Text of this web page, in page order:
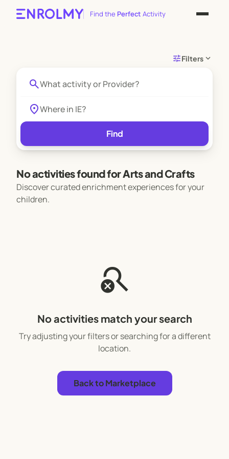
Find the Perfect Activity
tuneFilters expand_more
search
location_on
Find
No activities found for Arts and Crafts
Discover curated enrichment experiences for your
children.
search_off
No activities match your search
Try adjusting your filters or searching for a different
location.
Back to Marketplace